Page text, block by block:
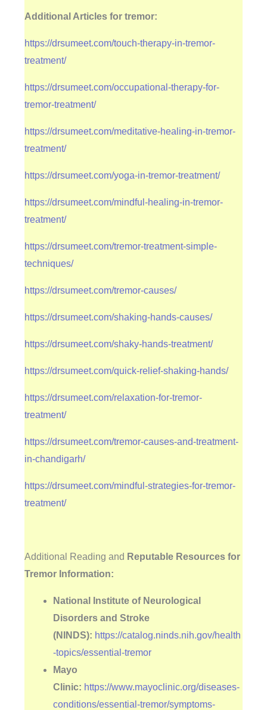
Additional Articles for tremor:
https://drsumeet.com/touch-therapy-in-tremor-
treatment/
https://drsumeet.com/occupational-therapy-for-
tremor-treatment/
https://drsumeet.com/meditative-healing-in-tremor-
treatment/
https://drsumeet.com/yoga-in-tremor-treatment/
https://drsumeet.com/mindful-healing-in-tremor-
treatment/
https://drsumeet.com/tremor-treatment-simple-
techniques/
https://drsumeet.com/tremor-causes/
https://drsumeet.com/shaking-hands-causes/
https://drsumeet.com/shaky-hands-treatment/
https://drsumeet.com/quick-relief-shaking-hands/
https://drsumeet.com/relaxation-for-tremor-
treatment/
https://drsumeet.com/tremor-causes-and-treatment-
in-chandigarh/
https://drsumeet.com/mindful-strategies-for-tremor-
treatment/
Additional Reading and Reputable Resources for
Tremor Information:
National Institute of Neurological
Disorders and Stroke
(NINDS): https://catalog.ninds.nih.gov/health
-topics/essential-tremor
Mayo
Clinic: https://www.mayoclinic.org/diseases-
conditions/essential-tremor/symptoms-